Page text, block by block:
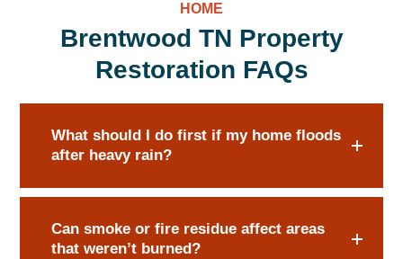
HOME
Brentwood TN Property
Restoration FAQs
What should I do first if my home floods
after heavy rain?
Can smoke or fire residue affect areas
that weren’t burned?